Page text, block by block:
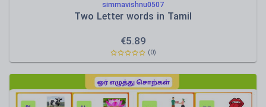
simmavishnu0507
Two Letter words in Tamil
€5.89
(0)